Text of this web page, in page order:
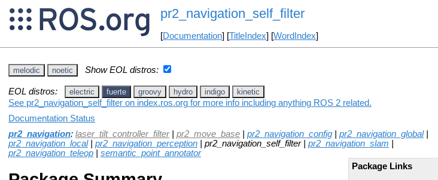
pr2_navigation_self_filter
[Documentation] [TitleIndex] [WordIndex]
melodic noetic Show EOL distros:
EOL distros: electric fuerte groovy hydro indigo kinetic
See pr2_navigation_self_filter on index.ros.org for more info including anything ROS 2 related.
Documentation Status
pr2_navigation: laser_tilt_controller_filter| pr2_move_base pr2_navigation_config pr2_navigation_global|
pr2_navigation_local| pr2_navigation_perception | pr2_navigation_self_filter | pr2_navigation_slam
pr2_navigation_teleop
semantic_point_annotator
Package Links